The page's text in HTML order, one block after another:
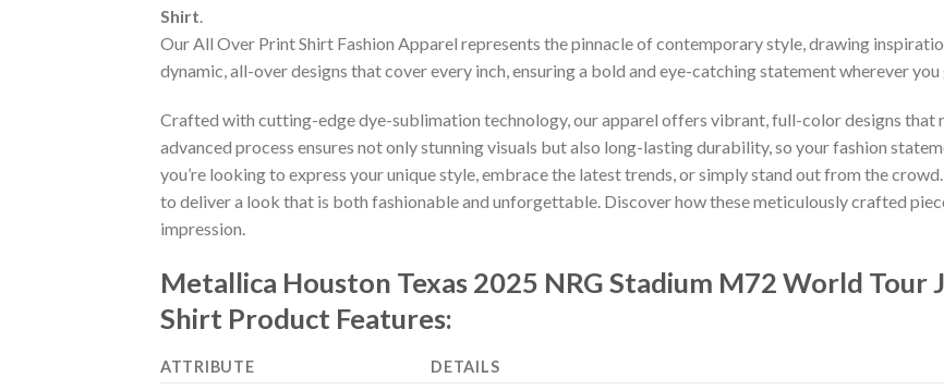
Shirt
Our All Over Print Shirt Fashion Apparel represents the pinnacle of contemporary style, drawing
dynamic, all-over designs that cover every inch, ensuring a bold and eye-catching statement wherever you
Crafted with cutting-edge dye-sublimation technology, our apparel offers vibrant, full-color designs that
advanced process ensures not only stunning visuals but also long-lasting durability, so your fashion
you’re looking to express your unique style, embrace the latest trends, or simply stand out from the
to deliver a look that is both fashionable and unforgettable. Discover how these meticulously crafted
impression.
Metallica Houston Texas 2025 NRG Stadium M72 World
Shirt Product Features:
ATTRIBUTE
DETAILS